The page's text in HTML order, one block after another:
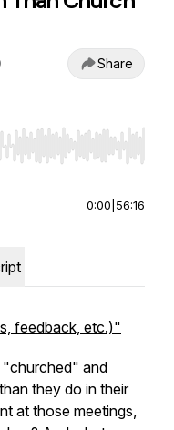
Share
Home/End to jump to
0:00 56:16
feedback, etc.)"
and
they do in their
at those meetings,